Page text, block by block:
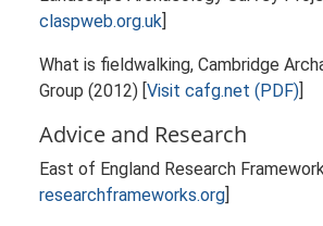
claspweb.org.uk]
What is fieldwalking, Cambridge
Group (2012) [Visit cafg.net (PDF)]
Advice and Research
East of England Research
researchframeworks.org]